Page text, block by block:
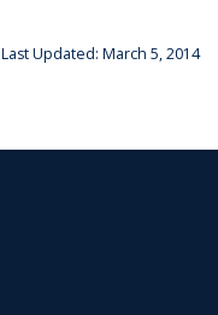
Last Updated: March 5, 2014